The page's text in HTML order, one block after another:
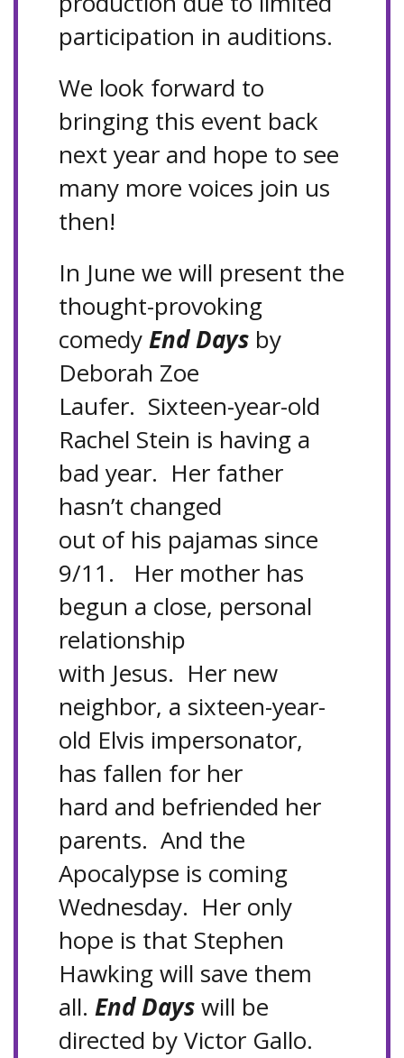
participation in auditions.
We look forward to
bringing this event back
next year and hope to see
many more voices join us
then!
In June we will present the
thought-provoking
comedyEnd Days by
Deborah Zoe
Laufer. Sixteen-year-old
Rachel Stein is having a
bad year. Her father
hasn’t changed
out of his pajamas since
9/11. Her mother has
begun a close, personal
relationship
with Jesus. Her new
neighbor, a sixteen-year-
old Elvis impersonator,
has fallen for her
hard and befriended her
parents. And the
Apocalypse is coming
Wednesday. Her only
hope is that Stephen
Hawking will save them
all. End Dayswill be
directed by Victor Gallo.